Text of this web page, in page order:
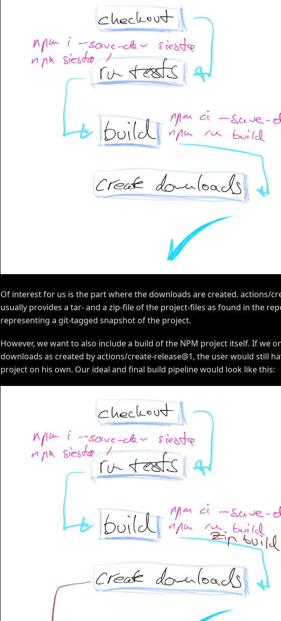
Of interest for us is the part where the downloads are created. actions/
usually provides a tar- and a zip-file of the project-files as found in the
representing a git-tagged snapshot of the project.
However, we want to also include a build of the NPM project itself. If we
downloads as created by actions/create-release@1, the user would still
project on his own. Our ideal and final build pipeline would look like this: